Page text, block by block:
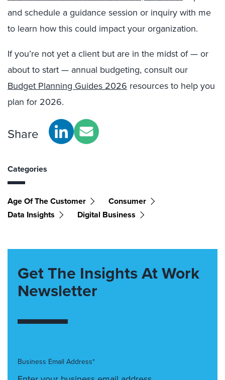
and schedule a guidance session or inquiry with me
to learn how this could impact your organization.
If you’re not yet a client but are in the midst of — or
about to start — annual budgeting, consult our
Budget Planning Guides 2026 resources to help you
plan for 2026.
Share
Categories
Age Of The Customer
Consumer
Data Insights
Digital Business
Get The Insights At Work
Newsletter
Business Email Address*